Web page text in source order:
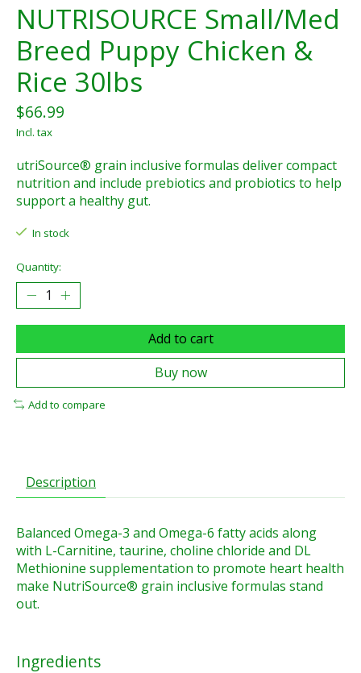
NUTRISOURCE Small/Med
Breed Puppy Chicken &
Rice 30lbs
$66.99
Incl. tax
utriSource® grain inclusive formulas deliver compact
nutrition and include prebiotics and probiotics to help
support a healthy gut.
In stock
Quantity:
Add to cart
Buy now
Add to compare
Description
Balanced Omega-3 and Omega-6 fatty acids along
with L-Carnitine, taurine, choline chloride and DL
Methionine supplementation to promote heart health
make NutriSource® grain inclusive formulas stand
out.
Ingredients